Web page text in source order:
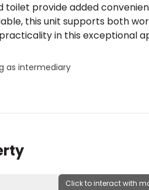
provide added
this unit supports both
in this exceptional
as intermediary
Click to interact with